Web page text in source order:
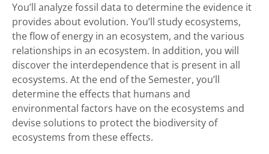
You’ll analyze fossil data to determine the evidence it
provides about evolution. You’ll study ecosystems,
the flow of energy in an ecosystem, and the various
relationships in an ecosystem. In addition, you will
discover the interdependence that is present in all
ecosystems. At the end of the Semester, you’ll
determine the effects that humans and
environmental factors have on the ecosystems and
devise solutions to protect the biodiversity of
ecosystems from these effects.